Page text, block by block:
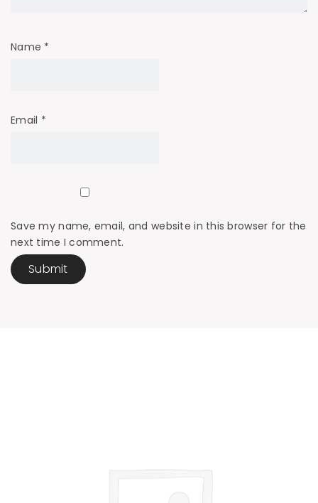
Name *
Email *
Save my name, email, and website in this browser for the
next time I comment.